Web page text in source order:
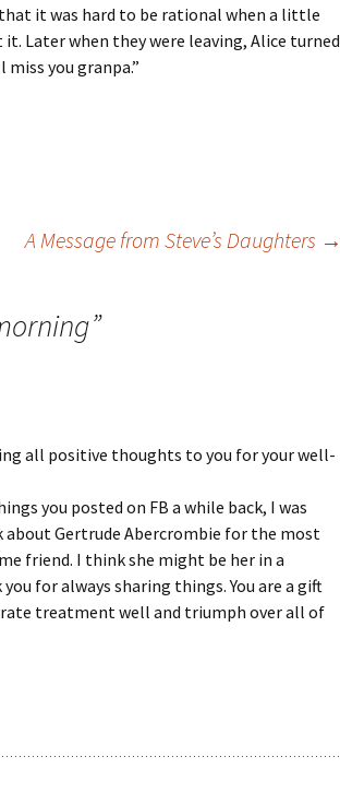
it was hard to be rational when a little
Later when they were leaving, Alice turned
you granpa.”
A Message from Steve’s Daughters →
”
all positive thoughts to you for your well-
you posted on FB a while back, I was
Gertrude Abercrombie for the most
friend. I think she might be her in a
for always sharing things. You are a gift
treatment well and triumph over all of